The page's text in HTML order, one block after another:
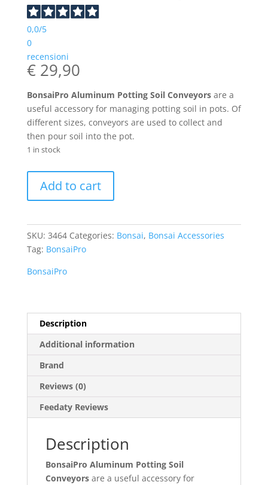
0,0/5
0
recensioni
€29,90
BonsaiPro Aluminum Potting Soil Conveyorsare a
useful accessory for managing potting soil in pots. Of
different sizes, conveyors are used to collect and
then pour soil into the pot.
1 in stock
Aluminum
Conveyors
quantity
Add to cart
SKU: 3464 Categories: Bonsai, Bonsai Accessories
Tag: BonsaiPro
BonsaiPro
Description
Additional information
Brand
Reviews (0)
Feedaty Reviews
Description
BonsaiPro Aluminum Potting Soil
Conveyorsare a useful accessory for